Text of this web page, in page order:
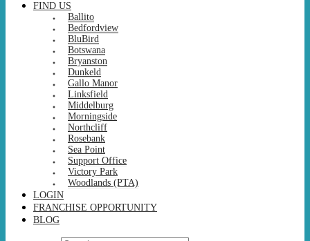
FIND US
Ballito
Bedfordview
BluBird
Botswana
Bryanston
Dunkeld
Gallo Manor
Linksfield
Middelburg
Morningside
Northcliff
Rosebank
Sea Point
Support Office
Victory Park
Woodlands (PTA)
LOGIN
FRANCHISE OPPORTUNITY
BLOG
Search